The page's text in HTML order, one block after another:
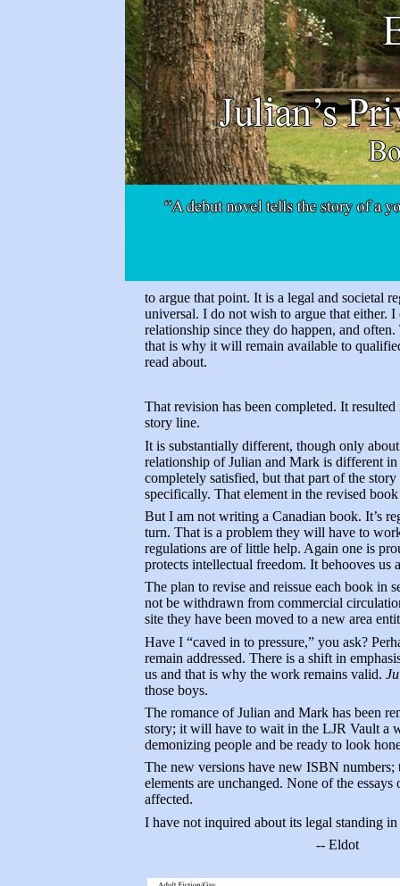
to argue that point. It is a legal and societal
universal. I do not wish to argue that either.
relationship since they do happen, and
that is why it will remain available to
read about.
That revision has been completed. It
story line.
It is substantially different, though only
relationship of Julian and Mark is different
completely satisfied, but that part of the
specifically. That element in the revised
But I am not writing a Canadian book. It’s
turn. That is a problem they will have to
regulations are of little help. Again one is
protects intellectual freedom. It behooves
The plan to revise and reissue each book in
not be withdrawn from commercial
site they have been moved to a new area
Have I “caved in to pressure,” you ask?
remain addressed. There is a shift in
us and that is why the work remains valid.
those boys.
The romance of Julian and Mark has been
story; it will have to wait in the LJR Vault a
demonizing people and be ready to look
The new versions have new ISBN numbers;
elements are unchanged. None of the
affected.
I have not inquired about its legal standing in
-- Eldot